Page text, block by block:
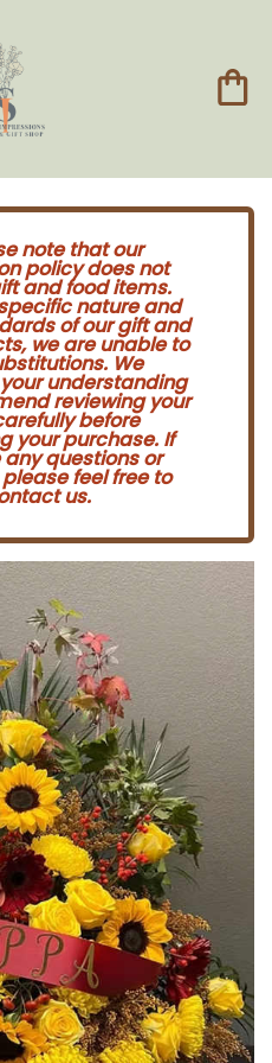
note that our
policy does not
and food items.
nature and
of our gift and
we are unable to
We
understanding
reviewing your
before
your purchase. If
any questions or
feel free to
us.